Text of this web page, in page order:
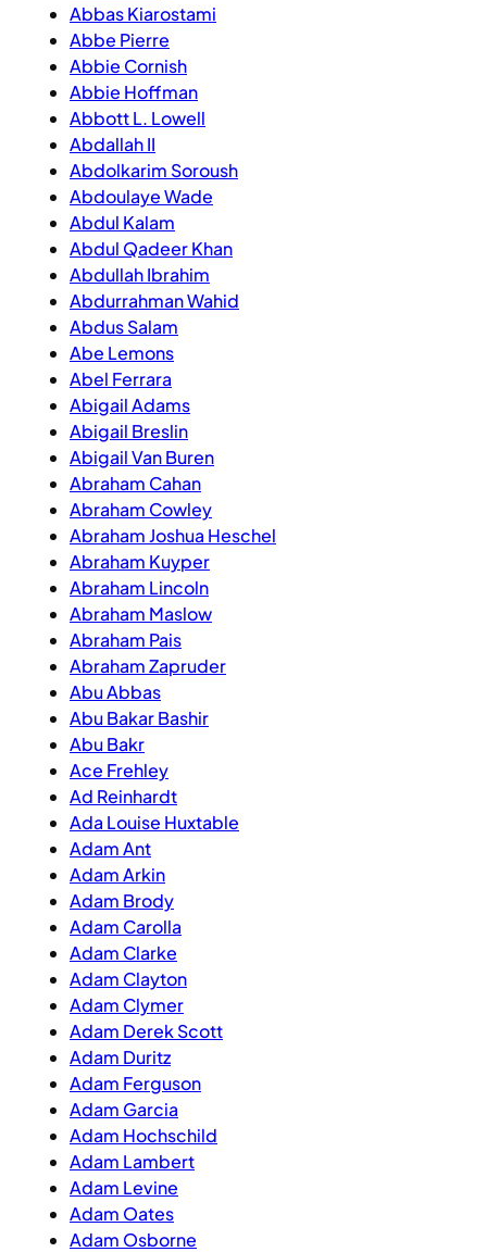
Abbas Kiarostami
Abbe Pierre
Abbie Cornish
Abbie Hoffman
Abbott L. Lowell
Abdallah II
Abdolkarim Soroush
Abdoulaye Wade
Abdul Kalam
Abdul Qadeer Khan
Abdullah Ibrahim
Abdurrahman Wahid
Abdus Salam
Abe Lemons
Abel Ferrara
Abigail Adams
Abigail Breslin
Abigail Van Buren
Abraham Cahan
Abraham Cowley
Abraham Joshua Heschel
Abraham Kuyper
Abraham Lincoln
Abraham Maslow
Abraham Pais
Abraham Zapruder
Abu Abbas
Abu Bakar Bashir
Abu Bakr
Ace Frehley
Ad Reinhardt
Ada Louise Huxtable
Adam Ant
Adam Arkin
Adam Brody
Adam Carolla
Adam Clarke
Adam Clayton
Adam Clymer
Adam Derek Scott
Adam Duritz
Adam Ferguson
Adam Garcia
Adam Hochschild
Adam Lambert
Adam Levine
Adam Oates
Adam Osborne